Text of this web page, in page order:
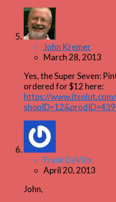
John Kremer
March 28, 2013
Yes, the Super Seven:
ordered for $12 here:
https://
Frank DeVito
April 20, 2013
John,